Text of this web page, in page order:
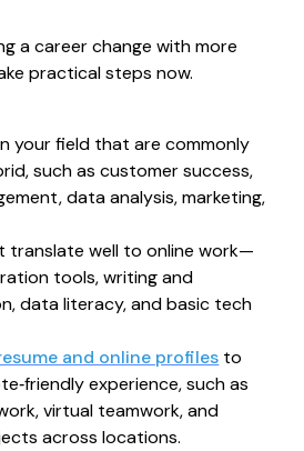
a career change with more
practical steps now.
your field that are commonly
such as customer success,
data analysis, marketing,
translate well to online work—
tools, writing and
data literacy, and basic tech
and online profiles to
experience, such as
virtual teamwork, and
across locations.